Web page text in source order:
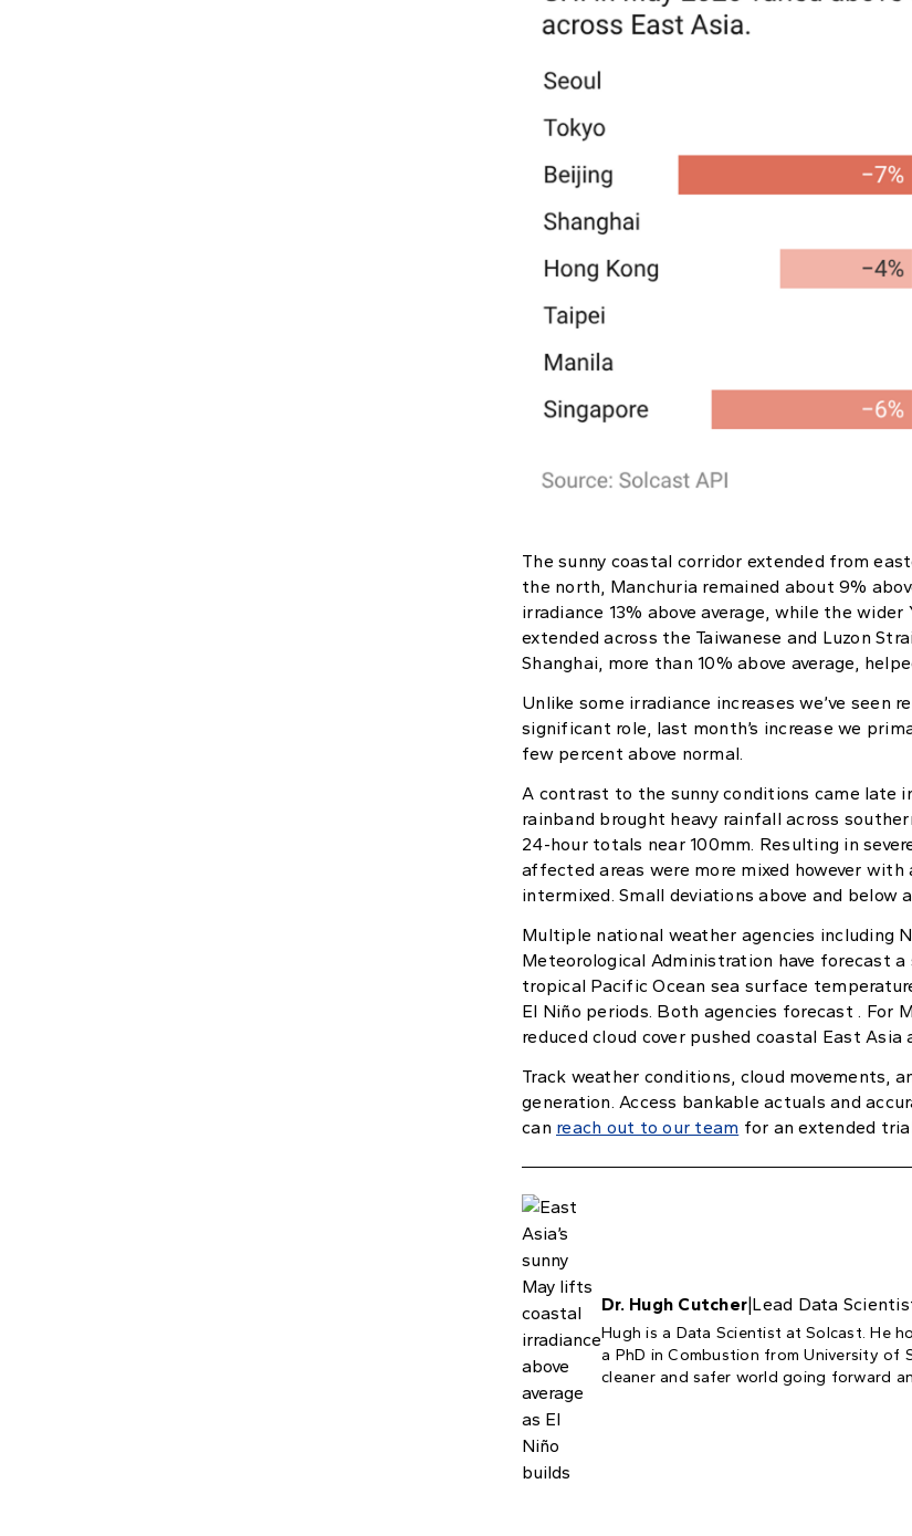
The sunny coastal corridor extended from
the north, Manchuria remained about 9%
irradiance 13% above average, while the
extended across the Taiwanese and Luzon
Shanghai, more than 10% above average,
Unlike some irradiance increases we’ve seen
significant role, last month’s increase we
few percent above normal.
A contrast to the sunny conditions came late
rainband brought heavy rainfall across
24-hour totals near 100mm. Resulting in
affected areas were more mixed however
intermixed. Small deviations above and below
Multiple national weather agencies including
Meteorological Administration have forecast
tropical Pacific Ocean sea surface
El Niño periods. Both agencies forecast . For
reduced cloud cover pushed coastal East Asia
Track weather conditions, cloud movements,
generation. Access bankable actuals and
can reach out to our team for an extended
Dr. Hugh Cutcher|Lead Data
Hugh is a Data Scientist at Solcast. He
a PhD in Combustion from University of
cleaner and safer world going forward